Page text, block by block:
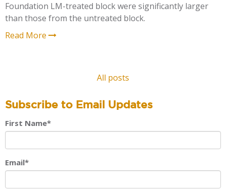
Foundation LM-treated block were significantly larger
than those from the untreated block.
Read More
All posts
Subscribe to Email Updates
First Name*
Email*